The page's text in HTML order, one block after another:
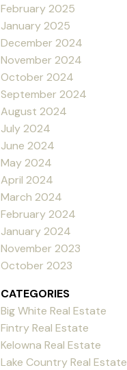
February 2025
January 2025
December 2024
November 2024
October 2024
September 2024
August 2024
July 2024
June 2024
May 2024
April 2024
March 2024
February 2024
January 2024
November 2023
October 2023
CATEGORIES
Big White Real Estate
Fintry Real Estate
Kelowna Real Estate
Lake Country Real Estate